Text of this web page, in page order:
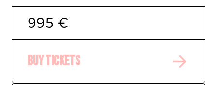
995 €
Buy tickets arrow_forward